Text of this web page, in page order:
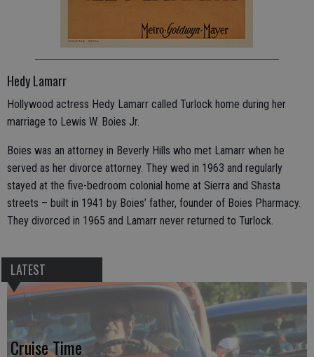
Hedy Lamarr
Hollywood actress Hedy Lamarr called Turlock home during her
marriage to Lewis W. Boies Jr.
Boies was an attorney in Beverly Hills who met Lamarr when he
served as her divorce attorney. They wed in 1963 and regularly
stayed at the five-bedroom colonial home at Sierra and Shasta
streets – built in 1941 by Boies’ father, founder of Boies Pharmacy.
They divorced in 1965 and Lamarr never returned to Turlock.
LATEST
Cruise Time